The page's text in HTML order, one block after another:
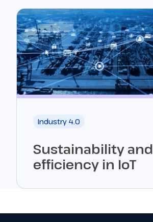
Industry 4.0
Sustainability and
efficiency in IoT